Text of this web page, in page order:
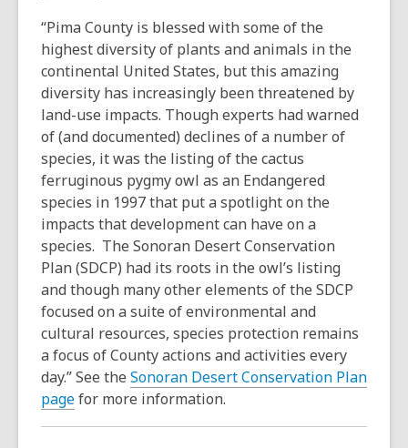
“Pima County is blessed with some of the
highest diversity of plants and animals in the
continental United States, but this amazing
diversity has increasingly been threatened by
land-use impacts. Though experts had warned
of (and documented) declines of a number of
species, it was the listing of the cactus
ferruginous pygmy owl as an Endangered
species in 1997 that put a spotlight on the
impacts that development can have on a
species. The Sonoran Desert Conservation
Plan (SDCP) had its roots in the owl’s listing
and though many other elements of the SDCP
focused on a suite of environmental and
cultural resources, species protection remains
a focus of County actions and activities every
day.” See the Sonoran Desert Conservation Plan
pagefor more information.